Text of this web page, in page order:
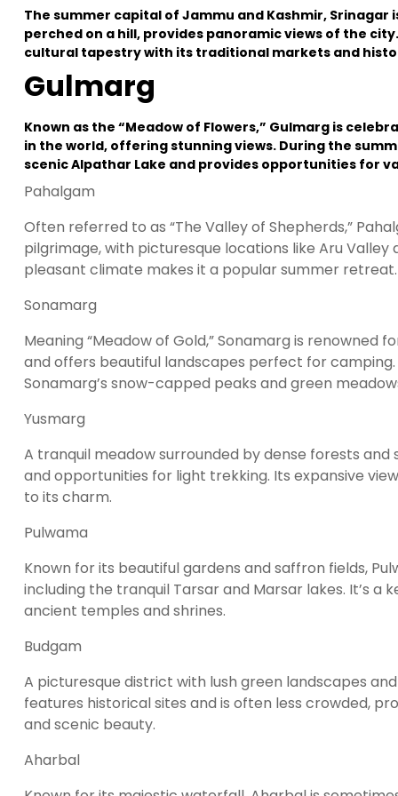
The summer capital of Jammu and Kashmir,
perched on a hill, provides panoramic views of the
cultural tapestry with its traditional markets and
Gulmarg
Known as the “Meadow of Flowers,” Gulmarg is
in the world, offering stunning views. During the
scenic Alpathar Lake and provides opportunities for
Pahalgam
Often referred to as “The Valley of Shepherds,”
pilgrimage, with picturesque locations like Aru
pleasant climate makes it a popular summer retreat.
Sonamarg
Meaning “Meadow of Gold,” Sonamarg is
and offers beautiful landscapes perfect for
Sonamarg’s snow-capped peaks and green
Yusmarg
A tranquil meadow surrounded by dense forests
and opportunities for light trekking. Its expansive
to its charm.
Pulwama
Known for its beautiful gardens and saffron fields,
including the tranquil Tarsar and Marsar lakes. It’s
ancient temples and shrines.
Budgam
A picturesque district with lush green landscapes
features historical sites and is often less crowded,
and scenic beauty.
Aharbal